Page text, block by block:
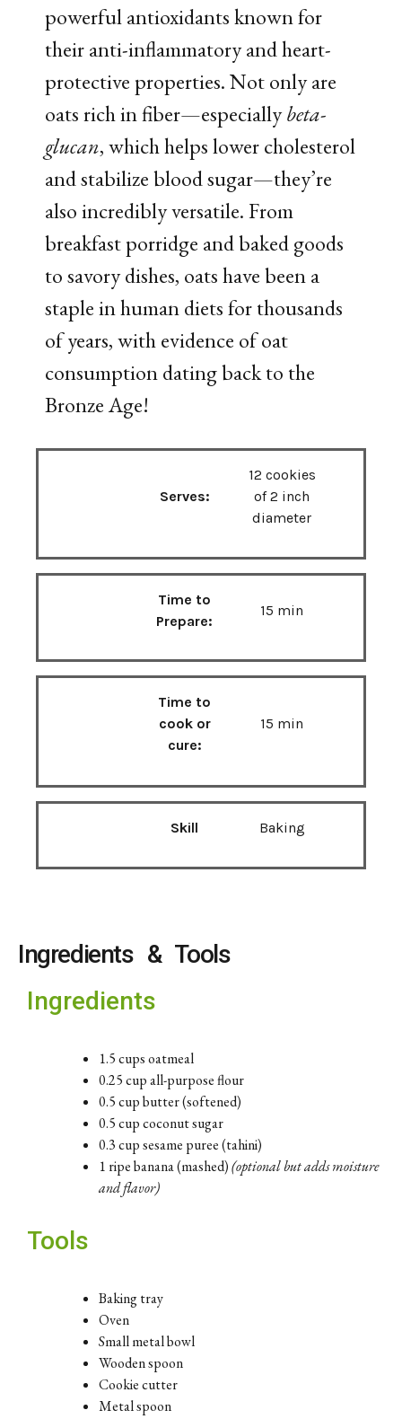
powerful antioxidants known for
their anti-inflammatory and heart-
protective properties. Not only are
oats rich in fiber—especiallybeta-
glucan, which helps lower cholesterol
and stabilize blood sugar—they’re
also incredibly versatile. From
breakfast porridge and baked goods
to savory dishes, oats have been a
staple in human diets for thousands
of years, with evidence of oat
consumption dating back to the
Bronze Age!
Serves:
12 cookies
of 2 inch
diameter
Time to
Prepare:
15 min
Time to
cook or
cure:
15 min
Skill Baking
Ingredients & Tools
Ingredients
1.5 cups oatmeal
0.25 cup all-purpose flour
0.5 cup butter (softened)
0.5 cup coconut sugar
0.3 cup sesame puree (tahini)
1 ripe banana (mashed)(optional but adds moisture
and flavor)
Tools
Baking tray
Oven
Small metal bowl
Wooden spoon
Cookie cutter
Metal spoon